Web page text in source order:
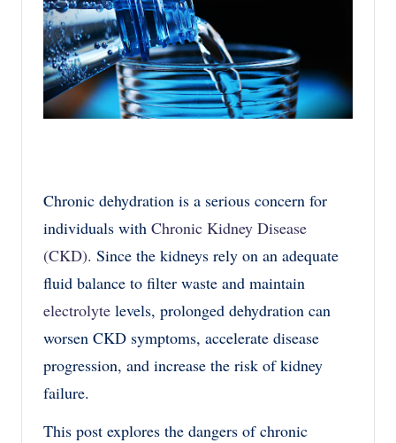
Chronic dehydration is a serious concern for
individuals with Chronic Kidney Disease
(CKD). Since the kidneys rely on an adequate
fluid balance to filter waste and maintain
electrolyte levels, prolonged dehydration can
worsen CKD symptoms, accelerate disease
progression, and increase the risk of kidney
failure.
This post explores the dangers of chronic